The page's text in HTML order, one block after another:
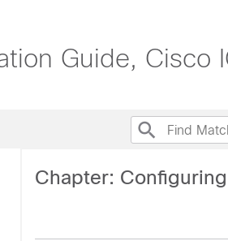
Guide, Cisco
Chapter: